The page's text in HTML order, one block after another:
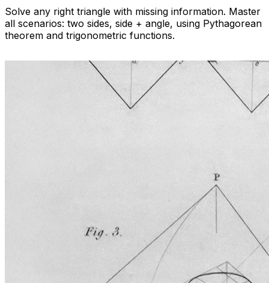
Solve any right triangle with missing information. Master
all scenarios: two sides, side + angle, using Pythagorean
theorem and trigonometric functions.